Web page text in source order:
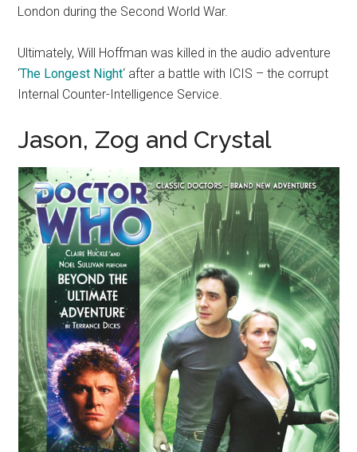
London during the Second World War.
Ultimately, Will Hoffman was killed in the audio adventure
‘The Longest Night‘ after a battle with ICIS – the corrupt
Internal Counter-Intelligence Service.
Jason, Zog and Crystal